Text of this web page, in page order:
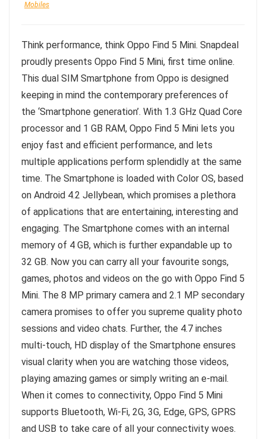
Mobiles
Think performance, think Oppo Find 5 Mini. Snapdeal
proudly presents Oppo Find 5 Mini, first time online.
This dual SIM Smartphone from Oppo is designed
keeping in mind the contemporary preferences of
the ‘Smartphone generation’. With 1.3 GHz Quad Core
processor and 1 GB RAM, Oppo Find 5 Mini lets you
enjoy fast and efficient performance, and lets
multiple applications perform splendidly at the same
time. The Smartphone is loaded with Color OS, based
on Android 4.2 Jellybean, which promises a plethora
of applications that are entertaining, interesting and
engaging. The Smartphone comes with an internal
memory of 4 GB, which is further expandable up to
32 GB. Now you can carry all your favourite songs,
games, photos and videos on the go with Oppo Find 5
Mini. The 8 MP primary camera and 2.1 MP secondary
camera promises to offer you supreme quality photo
sessions and video chats. Further, the 4.7 inches
multi-touch, HD display of the Smartphone ensures
visual clarity when you are watching those videos,
playing amazing games or simply writing an e-mail.
When it comes to connectivity, Oppo Find 5 Mini
supports Bluetooth, Wi-Fi, 2G, 3G, Edge, GPS, GPRS
and USB to take care of all your connectivity woes.